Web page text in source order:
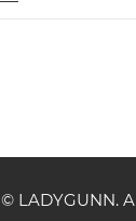
LADYGUNN.